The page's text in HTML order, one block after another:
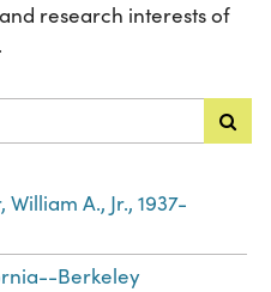
research interests of
William A., Jr., 1937-
Berkeley